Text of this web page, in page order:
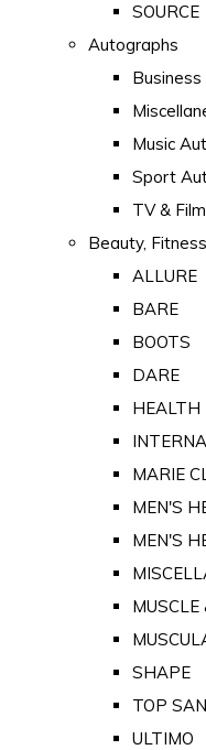
SOURCE
Autographs
Music
Sport
TV &
Beauty,
ALLURE
BARE
BOOTS
DARE
HEALTH
MARIE
MEN'S
MEN'S
MUSCLE
SHAPE
TOP
ULTIMO